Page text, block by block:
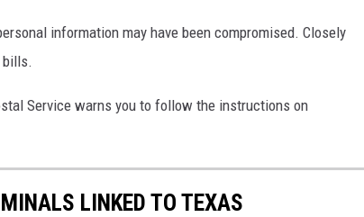
information may have been compromised. Closely
bills.
Service warns you to follow the instructions on
LINKED TO TEXAS